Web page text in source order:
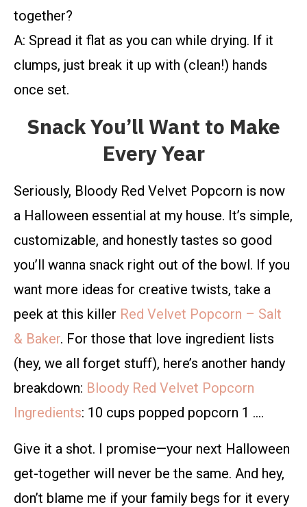
together?
A: Spread it flat as you can while drying. If it
clumps, just break it up with (clean!) hands
once set.
Snack You’ll Want to Make
Every Year
Seriously, Bloody Red Velvet Popcorn is now
a Halloween essential at my house. It’s simple,
customizable, and honestly tastes so good
you’ll wanna snack right out of the bowl. If you
want more ideas for creative twists, take a
peek at this killer Red Velvet Popcorn – Salt
& Baker. For those that love ingredient lists
(hey, we all forget stuff), here’s another handy
breakdown: Bloody Red Velvet Popcorn
Ingredients: 10 cups popped popcorn 1 ….
Give it a shot. I promise—your next Halloween
get-together will never be the same. And hey,
don’t blame me if your family begs for it every